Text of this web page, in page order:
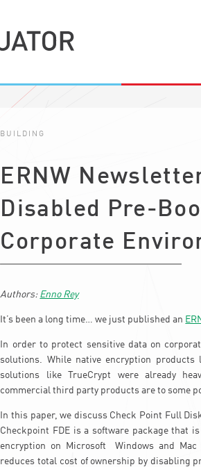
BUILDING
ERNW
Disabled Pre-
Corporate
Enno Rey
It’s been a long time… we just published an
In order to protect sensitive data on
solutions. While native encryption
solutions like TrueCrypt were already
commercial third party products are to some
In this paper, we discuss Check Point Full
Checkpoint FDE is a software package that
encryption on Microsoft Windows and Mac
reduces total cost of ownership by disabling